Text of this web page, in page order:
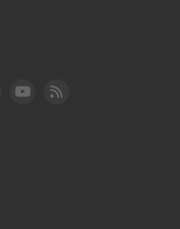
LinkedIn
FAA YouTube
Cleared for Takeoff